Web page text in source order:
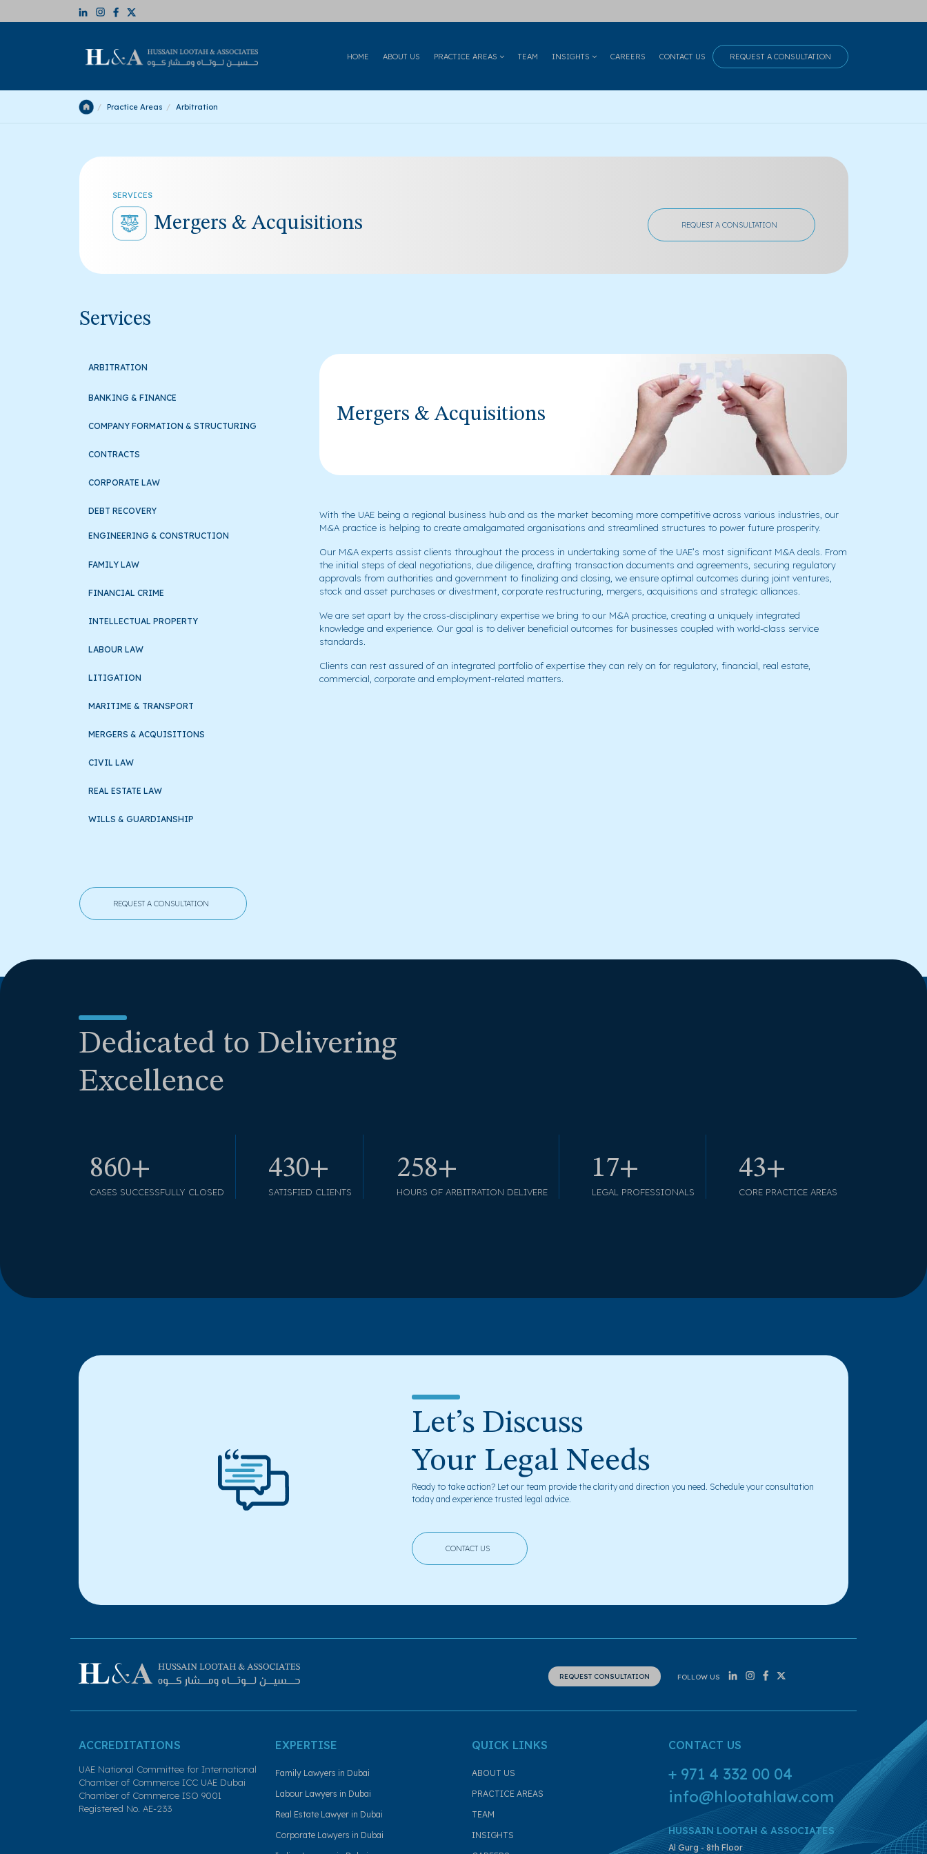
HOME ABOUT US PRACTICE AREAS TEAM INSIGHTS CAREERS CONTACT US REQUEST A CONSULTATION
Practice Areas Arbitration
SERVICES
Mergers & Acquisitions REQUEST A CONSULTATION
Services
ARBITRATION
BANKING & FINANCE
COMPANY FORMATION & STRUCTURING
CONTRACTS
CORPORATE LAW
DEBT RECOVERY
ENGINEERING & CONSTRUCTION
FAMILY LAW
FINANCIAL CRIME
INTELLECTUAL PROPERTY
LABOUR LAW
LITIGATION
MARITIME & TRANSPORT
MERGERS & ACQUISITIONS
CIVIL LAW
REAL ESTATE LAW
WILLS & GUARDIANSHIP
Mergers & Acquisitions
With the UAE being a regional business hub and as the market becoming more competitive across various industries, our
M&A practice is helping to create amalgamated organisations and streamlined structures to power future prosperity.
Our M&A experts assist clients throughout the process in undertaking some of the UAE’s most significant M&A deals. From
the initial steps of deal negotiations, due diligence, drafting transaction documents and agreements, securing regulatory
approvals from authorities and government to finalizing and closing, we ensure optimal outcomes during joint ventures,
stock and asset purchases or divestment, corporate restructuring, mergers, acquisitions and strategic alliances.
We are set apart by the cross-disciplinary expertise we bring to our M&A practice, creating a uniquely integrated
knowledge and experience. Our goal is to deliver beneficial outcomes for businesses coupled with world-class service
standards.
Clients can rest assured of an integrated portfolio of expertise they can rely on for regulatory, financial, real estate,
commercial, corporate and employment-related matters.
REQUEST A CONSULTATION
Dedicated to Delivering
Excellence
990+
CASES SUCCESSFULLY CLOSED
495+
SATISFIED CLIENTS
297+
HOURS OF ARBITRATION DELIVERE
19+
LEGAL PROFESSIONALS
49+
CORE PRACTICE AREAS
Let’s Discuss
Your Legal Needs
Ready to take action? Let our team provide the clarity and direction you need. Schedule your consultation
today and experience trusted legal advice.
CONTACT US
REQUEST CONSULTATION FOLLOW US
ACCREDITATIONS
UAE National Committee for International
Chamber of Commerce ICC UAE Dubai
Chamber of Commerce ISO 9001
Registered No. AE-233
EXPERTISE
Family Lawyers in Dubai
Labour Lawyers in Dubai
Real Estate Lawyer in Dubai
Corporate Lawyers in Dubai
QUICK LINKS
ABOUT US
PRACTICE AREAS
TEAM
INSIGHTS
CONTACT US
+ 971 4 332 00 04
info@hlootahlaw.com
HUSSAIN LOOTAH & ASSOCIATES
Al Gurg - 8th Floor